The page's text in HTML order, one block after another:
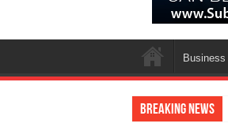
Business
Breaking News